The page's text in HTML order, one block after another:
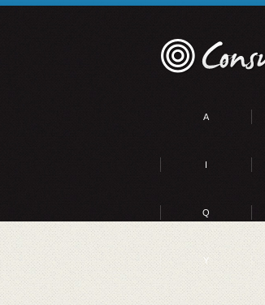
A
I
Q
Y